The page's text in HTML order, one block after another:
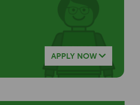
APPLY NOW